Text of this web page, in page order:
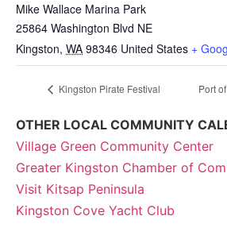
Mike Wallace Marina Park
25864 Washington Blvd NE
Kingston, WA 98346 United States +
Kingston Pirate Festival Port
OTHER LOCAL COMMUNITY
Village Green Community Center
Greater Kingston Chamber of
Visit Kitsap Peninsula
Kingston Cove Yacht Club